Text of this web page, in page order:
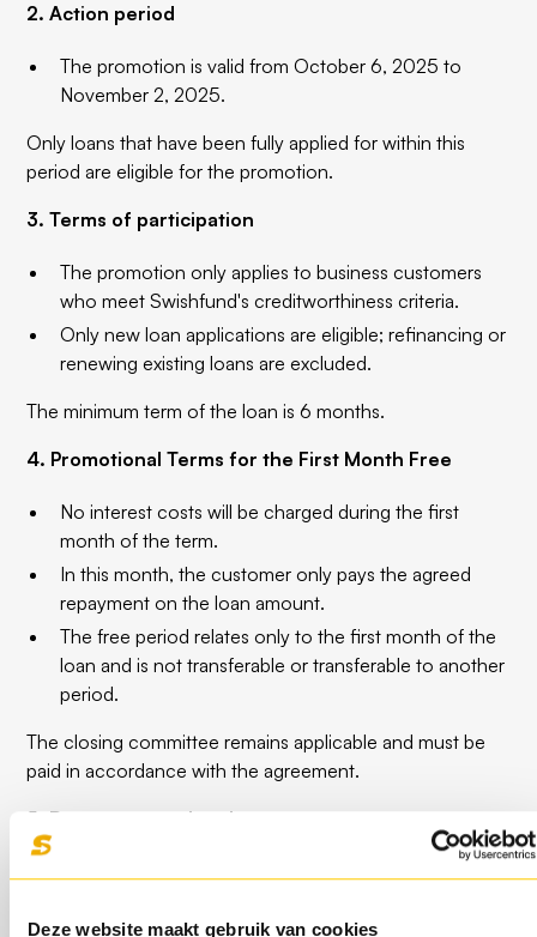
Deze website maakt gebruik van cookies
2. Action period
The promotion is valid from October 6, 2025 to
November 2, 2025.
Only loans that have been fully applied for within this
period are eligible for the promotion.
3. Terms of participation
The promotion only applies to business customers
who meet Swishfund's creditworthiness criteria.
Only new loan applications are eligible; refinancing or
renewing existing loans are excluded.
The minimum term of the loan is 6 months.
4. Promotional Terms for the First Month Free
No interest costs will be charged during the first
month of the term.
In this month, the customer only pays the agreed
repayment on the loan amount.
The free period relates only to the first month of the
loan and is not transferable or transferable to another
period.
The closing committee remains applicable and must be
paid in accordance with the agreement.
5. Repayment and early repayment
expired.